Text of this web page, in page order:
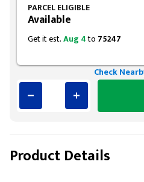
PARCEL ELIGIBLE
Available
Get it est.Aug 4to 75247
Check
Product Details